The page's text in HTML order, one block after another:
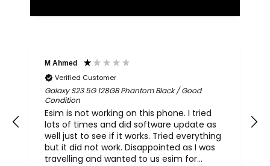
M Ahmed
Verified Customer
Galaxy S23 5G 128GB Phantom Black / Good
Condition
Esim is not working on this phone. I tried
lots of times and did software update as
well just to see if it works. Tried everything
but it did not work. Disappointed as I was
travelling and wanted to us esim for